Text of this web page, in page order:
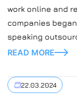
work online and
companies
speaking
practice for
globe.
READ MORE
22.03.2024